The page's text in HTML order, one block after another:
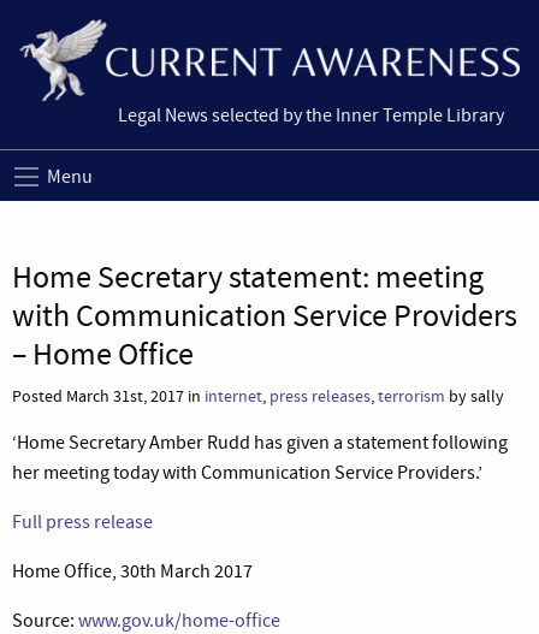
Legal News selected by the Inner Temple Library
Menu
Home Secretary statement: meeting
with Communication Service Providers
– Home Office
Posted March 31st, 2017 in internet, press releases,terrorism by sally
‘Home Secretary Amber Rudd has given a statement following
her meeting today with Communication Service Providers.’
Full press release
Home Office, 30th March 2017
Source: www.gov.uk/home-office